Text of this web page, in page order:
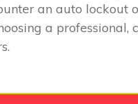
an auto lockout
a